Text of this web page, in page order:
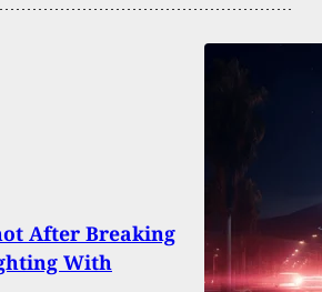
After Breaking
With